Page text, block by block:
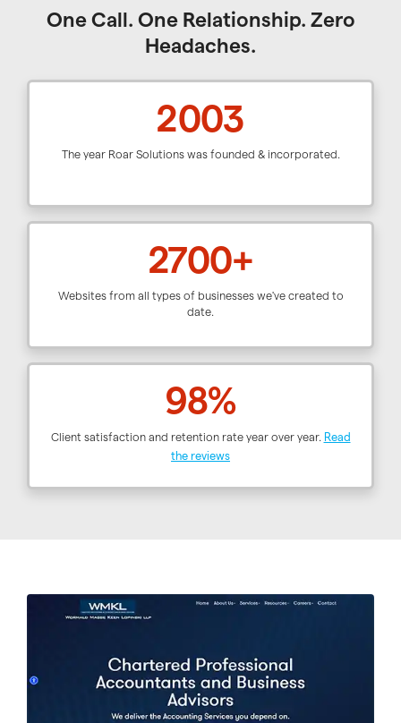
One Call. One Relationship. Zero
Headaches.
2003
The year Roar Solutions was founded & incorporated.
2700+
Websites from all types of businesses we've created to
date.
98%
Client satisfaction and retention rate year over year. Read
the reviews